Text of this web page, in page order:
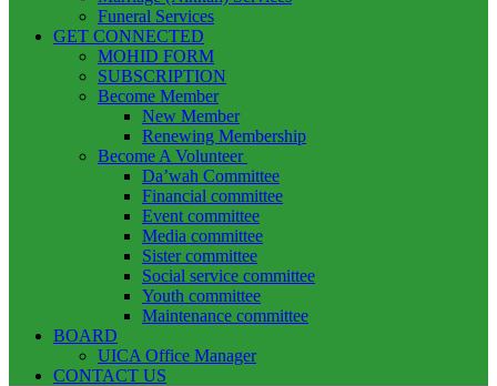
Funeral Services
GET CONNECTED
MOHID FORM
SUBSCRIPTION
Become Member
New Member
Renewing Membership
Become A Volunteer
Da’wah Committee
Financial committee
Event committee
Media committee
Sister committee
Social service committee
Youth committee
Maintenance committee
BOARD
UICA Office Manager
CONTACT US